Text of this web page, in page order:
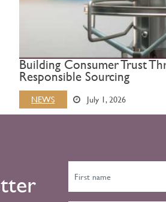
Building Consumer Trust
Responsible Sourcing
NEWS July 1, 2026